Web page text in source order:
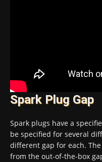
Spark Plug Gap
Spark plugs have a
be specified for several
different gap for each.
from the out-of-the-box